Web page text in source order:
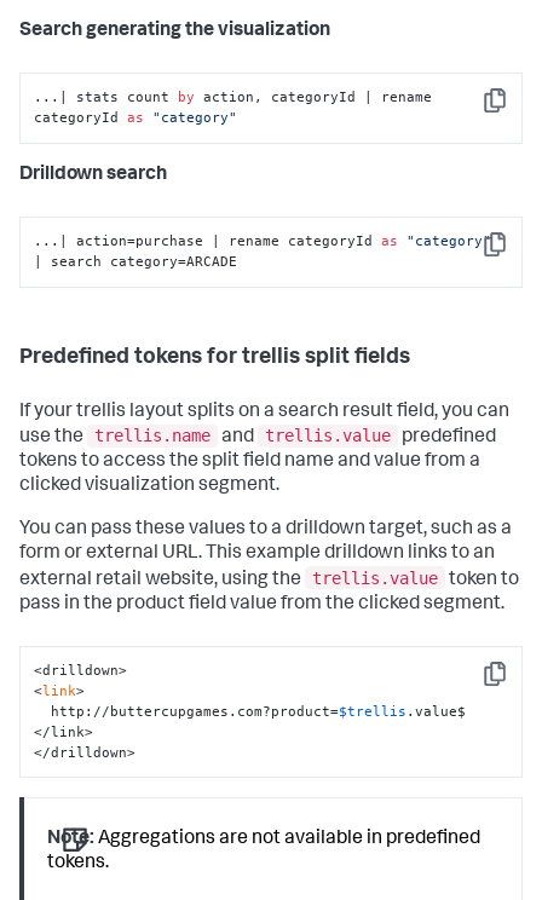
Search generating the visualization
Copy
...| stats count by action, categoryId | rename
categoryId as "category"
Drilldown search
Copy
...| action=purchase | rename categoryId as
"category"
| search category=ARCADE
Predefined tokens for trellis split fields
If your trellis layout splits on a search result field, you can
use the
trellis.name and trellis.value
predefined
tokens to access the split field name and value from a
clicked visualization segment.
You can pass these values to a drilldown target, such as a
form or external URL. This example drilldown links to an
external retail website, using the
trellis.value token to
pass in the product field value from the clicked segment.
Copy
<drilldown>
<link>
  http://buttercupgames.com?product=
$trellis .value$
</link>
</drilldown>
Note: Aggregations are not available in predefined
tokens.